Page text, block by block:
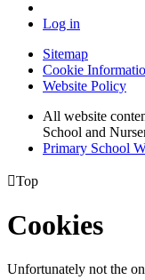
Log in
Sitemap
Cookie
Website Policy
All website
School and
Primary School
Top
Cookies
Unfortunately not the